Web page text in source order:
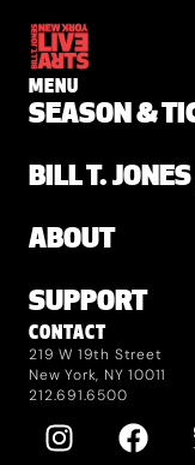
MENU
SEASON &
BILL T.
ABOUT
SUPPORT
CONTACT
219 W 19th Street
New York, NY 10011
212.691.6500